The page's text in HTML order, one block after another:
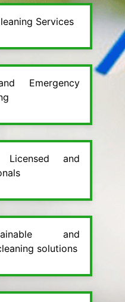
Services
Emergency
Licensed and
and
solutions